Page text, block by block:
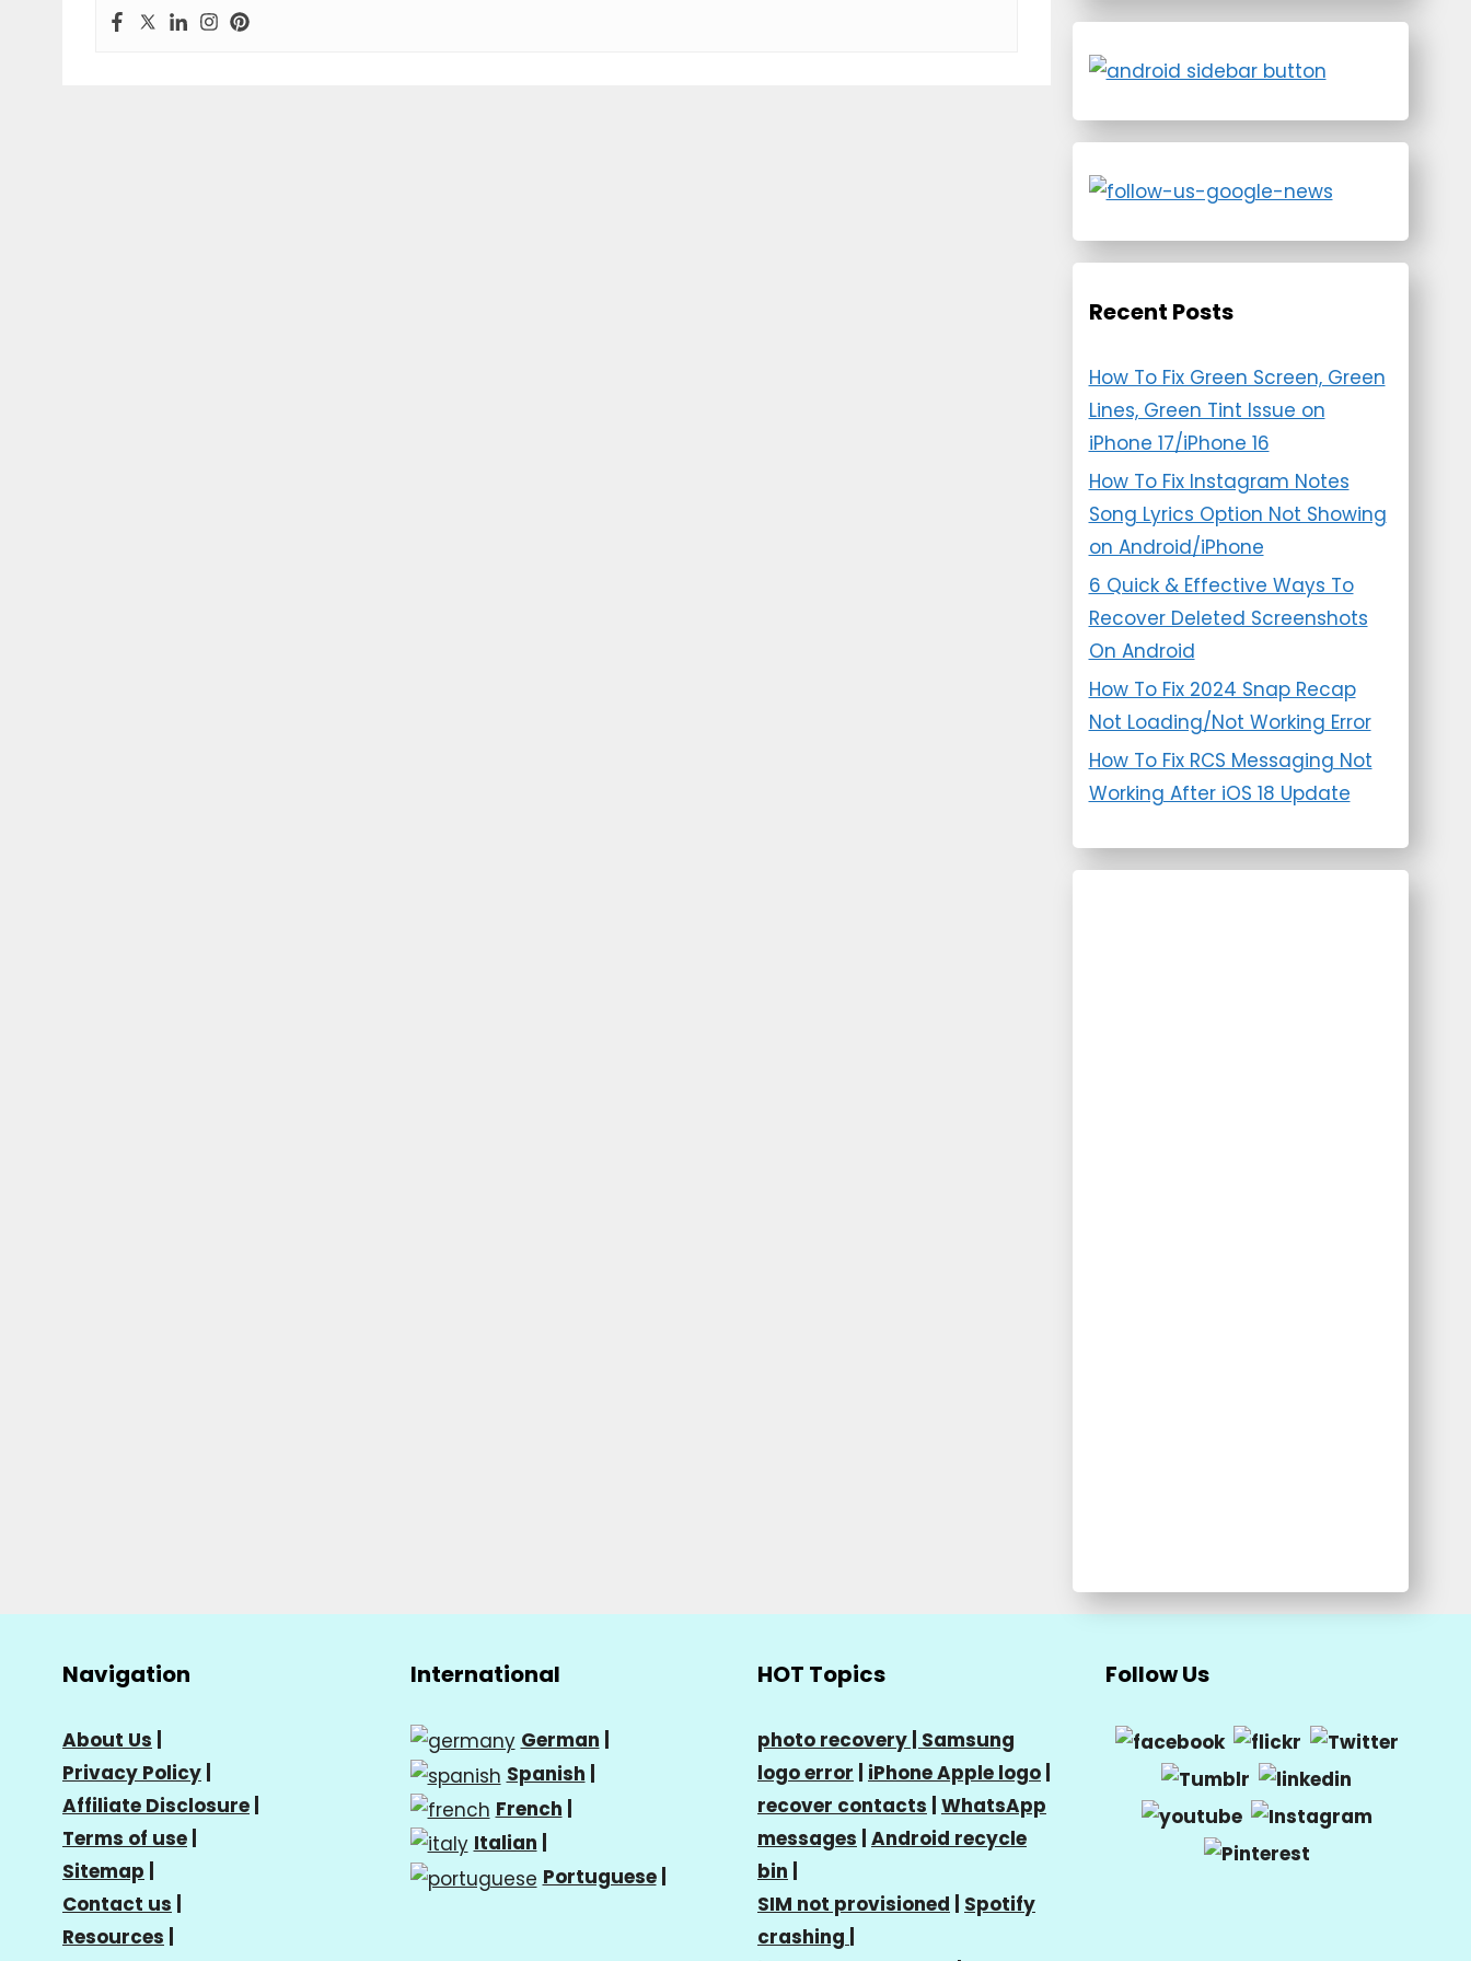
Recent Posts
How To Fix Green Screen, Green
Lines, Green Tint Issue on
iPhone 17/iPhone 16
How To Fix Instagram Notes
Song Lyrics Option Not Showing
on Android/iPhone
6 Quick & Effective Ways To
Recover Deleted Screenshots
On Android
How To Fix 2024 Snap Recap
Not Loading/Not Working Error
How To Fix RCS Messaging Not
Working After iOS 18 Update
Navigation
About Us
Privacy Policy
Affiliate Disclosure
Terms of use
Sitemap
Contact us
Resources
International
German
Spanish
French
Italian
Portuguese|
HOT Topics
photo recovery | Samsung
logo error
iPhone Apple logo
recover contacts WhatsApp
messages Android recycle
bin
SIM not provisioned
Spotify
crashing
Follow Us